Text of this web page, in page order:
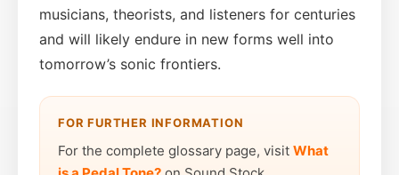
musicians, theorists, and listeners for centuries
and will likely endure in new forms well into
tomorrow’s sonic frontiers.
FOR FURTHER INFORMATION
For the complete glossary page, visit What